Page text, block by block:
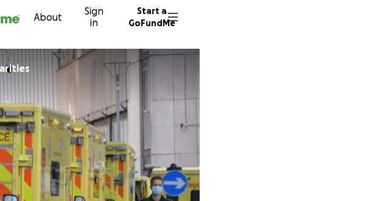
About
Sign
in
Start a
GoFundMe